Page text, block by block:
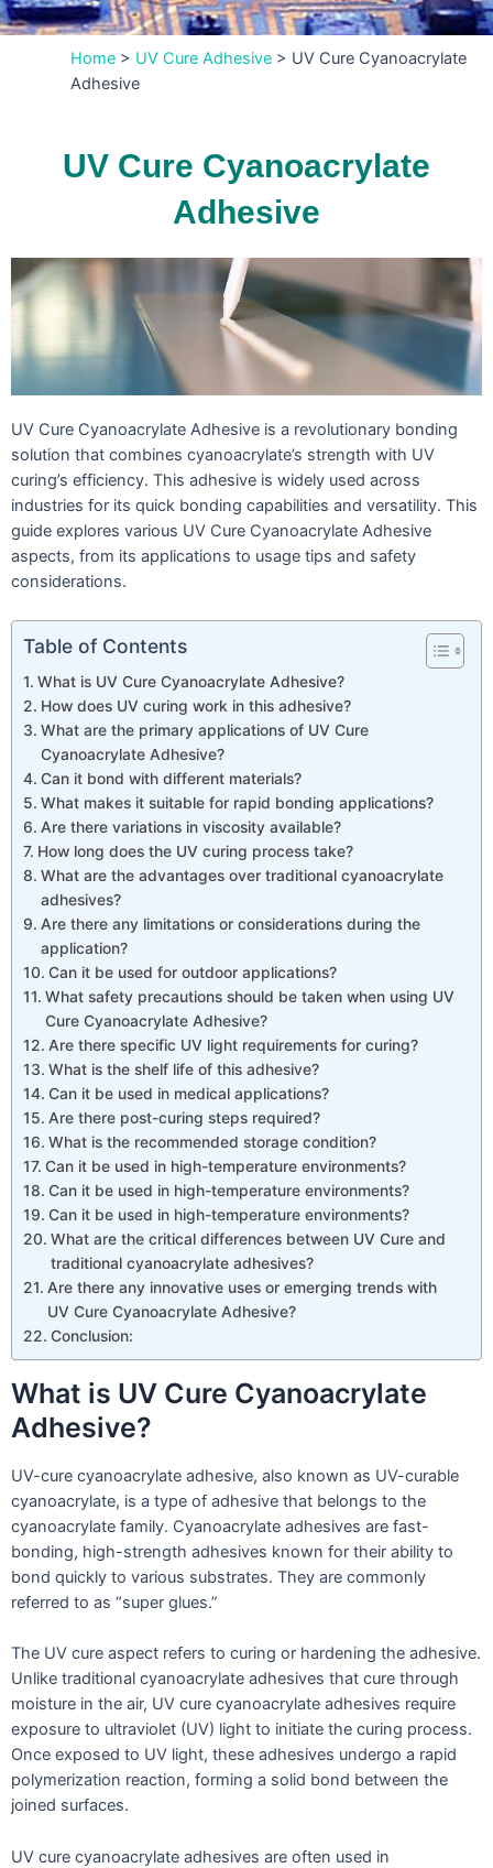
Home > UV Cure Adhesive > UV Cure Cyanoacrylate
Adhesive
UV Cure Cyanoacrylate
Adhesive
UV Cure Cyanoacrylate Adhesive is a revolutionary bonding
solution that combines cyanoacrylate’s strength with UV
curing’s efficiency. This adhesive is widely used across
industries for its quick bonding capabilities and versatility. This
guide explores various UV Cure Cyanoacrylate Adhesive
aspects, from its applications to usage tips and safety
considerations.
Table of Contents
What is UV Cure Cyanoacrylate Adhesive?
How does UV curing work in this adhesive?
What are the primary applications of UV Cure
Cyanoacrylate Adhesive?
Can it bond with different materials?
What makes it suitable for rapid bonding applications?
Are there variations in viscosity available?
How long does the UV curing process take?
What are the advantages over traditional cyanoacrylate
adhesives?
Are there any limitations or considerations during the
application?
Can it be used for outdoor applications?
What safety precautions should be taken when using UV
Cure Cyanoacrylate Adhesive?
Are there specific UV light requirements for curing?
What is the shelf life of this adhesive?
Can it be used in medical applications?
Are there post-curing steps required?
What is the recommended storage condition?
Can it be used in high-temperature environments?
Can it be used in high-temperature environments?
Can it be used in high-temperature environments?
What are the critical differences between UV Cure and
traditional cyanoacrylate adhesives?
Are there any innovative uses or emerging trends with
UV Cure Cyanoacrylate Adhesive?
Conclusion:
What is UV Cure Cyanoacrylate
Adhesive?
UV-cure cyanoacrylate adhesive, also known as UV-curable
cyanoacrylate, is a type of adhesive that belongs to the
cyanoacrylate family. Cyanoacrylate adhesives are fast-
bonding, high-strength adhesives known for their ability to
bond quickly to various substrates. They are commonly
referred to as “super glues.”
The UV cure aspect refers to curing or hardening the adhesive.
Unlike traditional cyanoacrylate adhesives that cure through
moisture in the air, UV cure cyanoacrylate adhesives require
exposure to ultraviolet (UV) light to initiate the curing process.
Once exposed to UV light, these adhesives undergo a rapid
polymerization reaction, forming a solid bond between the
joined surfaces.
UV cure cyanoacrylate adhesives are often used in